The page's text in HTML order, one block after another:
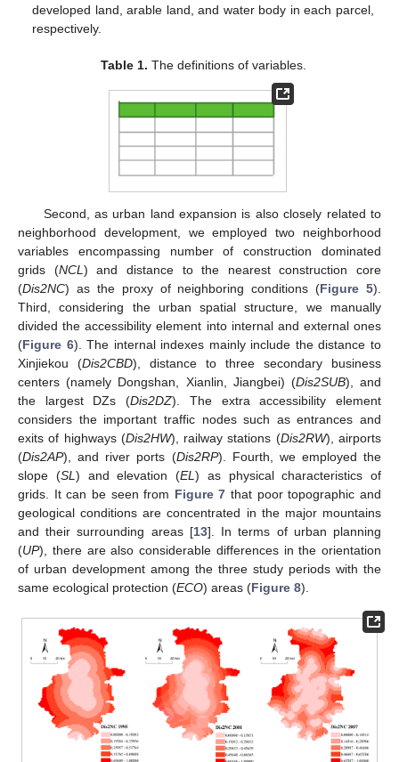
developed land, arable land, and water body in each parcel,
respectively.
Table 1. The definitions of variables.
Second, as urban land expansion is also closely related to
neighborhood development, we employed two neighborhood
variables encompassing number of construction dominated
grids (NCL) and distance to the nearest construction core
(Dis2NC) as the proxy of neighboring conditions (Figure 5).
Third, considering the urban spatial structure, we manually
divided the accessibility element into internal and external ones
(Figure 6). The internal indexes mainly include the distance to
Xinjiekou (Dis2CBD), distance to three secondary business
centers (namely Dongshan, Xianlin, Jiangbei) (Dis2SUB), and
the largest DZs (Dis2DZ). The extra accessibility element
considers the important traffic nodes such as entrances and
exits of highways (Dis2HW), railway stations (Dis2RW), airports
(Dis2AP), and river ports (Dis2RP). Fourth, we employed the
slope (SL) and elevation (EL) as physical characteristics of
grids. It can be seen from Figure 7 that poor topographic and
geological conditions are concentrated in the major mountains
and their surrounding areas [13]. In terms of urban planning
(UP), there are also considerable differences in the orientation
of urban development among the three study periods with the
same ecological protection (ECO) areas (Figure 8).